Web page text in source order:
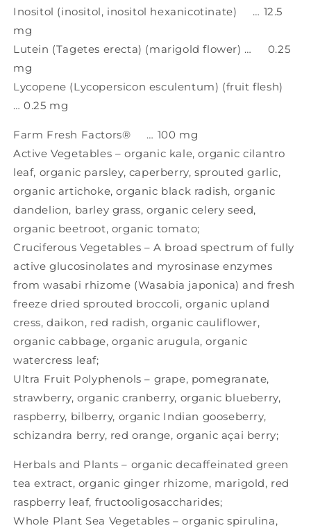
Inositol (inositol, inositol hexanicotinate) … 12.5
mg
Lutein (Tagetes erecta) (marigold flower) … 0.25
mg
Lycopene (Lycopersicon esculentum) (fruit flesh)
… 0.25 mg
Farm Fresh Factors® … 100 mg
Active Vegetables – organic kale, organic cilantro
leaf, organic parsley, caperberry, sprouted garlic,
organic artichoke, organic black radish, organic
dandelion, barley grass, organic celery seed,
organic beetroot, organic tomato;
Cruciferous Vegetables – A broad spectrum of fully
active glucosinolates and myrosinase enzymes
from wasabi rhizome (Wasabia japonica) and fresh
freeze dried sprouted broccoli, organic upland
cress, daikon, red radish, organic cauliflower,
organic cabbage, organic arugula, organic
watercress leaf;
Ultra Fruit Polyphenols – grape, pomegranate,
strawberry, organic cranberry, organic blueberry,
raspberry, bilberry, organic Indian gooseberry,
schizandra berry, red orange, organic açai berry;
Herbals and Plants – organic decaffeinated green
tea extract, organic ginger rhizome, marigold, red
raspberry leaf, fructooligosaccharides;
Whole Plant Sea Vegetables – organic spirulina,